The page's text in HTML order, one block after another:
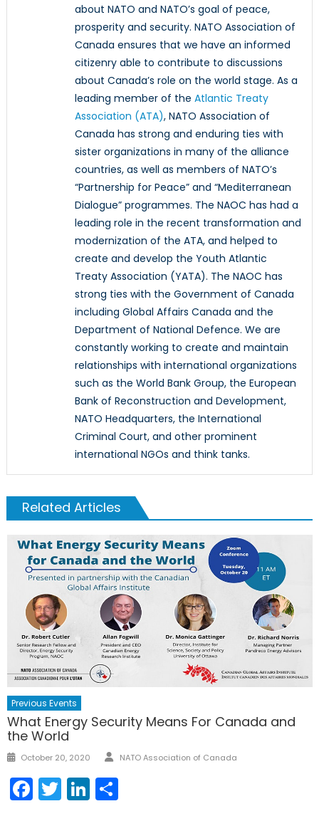
about NATO and NATO’s goal of peace,
prosperity and security. NATO Association of
Canada ensures that we have an informed
citizenry able to contribute to discussions
about Canada’s role on the world stage. As a
leading member of the Atlantic Treaty
Association (ATA), NATO Association of
Canada has strong and enduring ties with
sister organizations in many of the alliance
countries, as well as members of NATO’s
“Partnership for Peace” and “Mediterranean
Dialogue” programmes. The NAOC has had a
leading role in the recent transformation and
modernization of the ATA, and helped to
create and develop the Youth Atlantic
Treaty Association (YATA). The NAOC has
strong ties with the Government of Canada
including Global Affairs Canada and the
Department of National Defence. We are
constantly working to create and maintain
relationships with international organizations
such as the World Bank Group, the European
Bank of Reconstruction and Development,
NATO Headquarters, the International
Criminal Court, and other prominent
international NGOs and think tanks.
Related Articles
Previous Events
What Energy Security Means For Canada and
the World
Posted
October 20, 2020 Author
NATO Association of Canada
Facebook
TwitterLinkedIn